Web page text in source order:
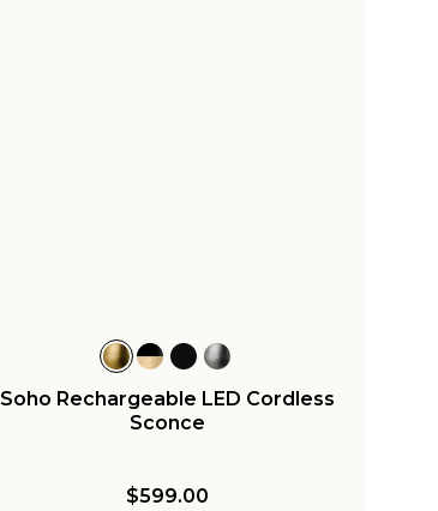
Soho Rechargeable LED Cordless
Sconce
$599.00